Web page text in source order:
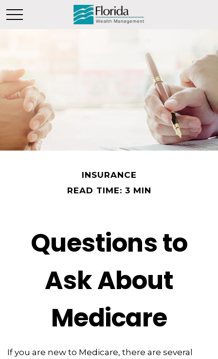
INSURANCE
READ TIME: 3 MIN
Questions to
Ask About
Medicare
If you are new to Medicare, there are several